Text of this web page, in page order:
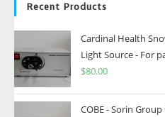
Recent Products
Cardinal Health
Light Source - For
$80.00
COBE - Sorin